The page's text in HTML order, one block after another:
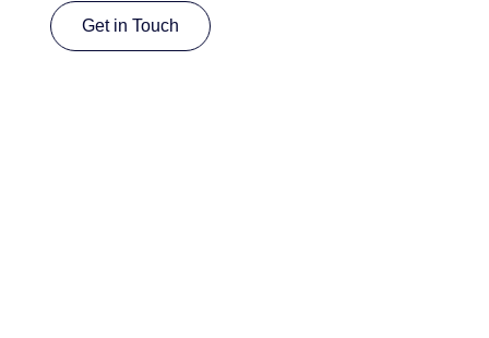
Get in Touch